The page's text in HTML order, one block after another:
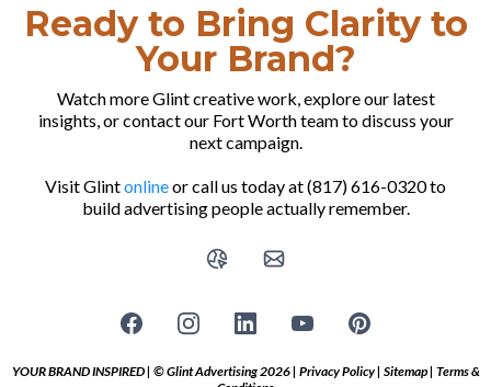
Ready to Bring Clarity to
Your Brand?
Watch more Glint creative work, explore our latest
insights, or contact our Fort Worth team to discuss your
next campaign.
Visit Glintonlineor call us today at (817) 616-0320 to
build advertising people actually remember.
YOUR BRAND INSPIRED | © Glint Advertising 2026 | Privacy Policy| Sitemap| Terms &